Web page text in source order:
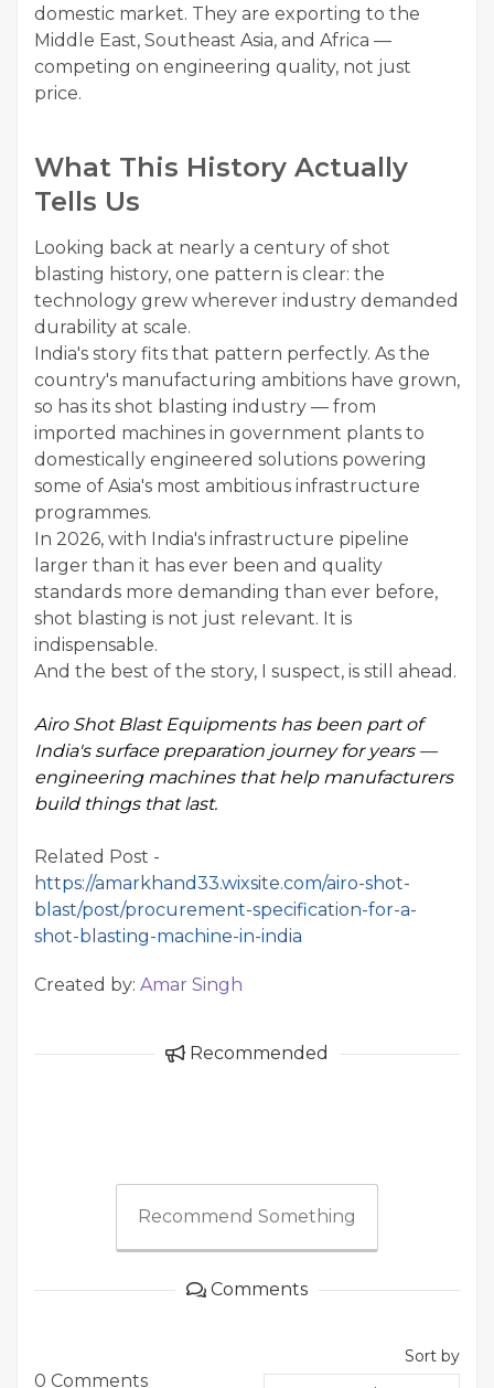
domestic market. They are exporting to the
Middle East, Southeast Asia, and Africa —
competing on engineering quality, not just
price.
What This History Actually
Tells Us
Looking back at nearly a century of shot
blasting history, one pattern is clear: the
technology grew wherever industry demanded
durability at scale.
India's story fits that pattern perfectly. As the
country's manufacturing ambitions have grown,
so has its shot blasting industry — from
imported machines in government plants to
domestically engineered solutions powering
some of Asia's most ambitious infrastructure
programmes.
In 2026, with India's infrastructure pipeline
larger than it has ever been and quality
standards more demanding than ever before,
shot blasting is not just relevant. It is
indispensable.
And the best of the story, I suspect, is still ahead.
Airo Shot Blast Equipments has been part of
India's surface preparation journey for years —
engineering machines that help manufacturers
build things that last.
Related Post -
https://amarkhand33.wixsite.com/airo-shot-
blast/post/procurement-specification-for-a-
shot-blasting-machine-in-india
Created by: Amar Singh
Recommended
Recommend Something
Comments
0 Comments
Sort by